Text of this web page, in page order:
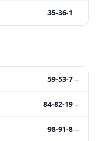
35-36-1 →
59-53-7→
84-82-19→
98-91-8→